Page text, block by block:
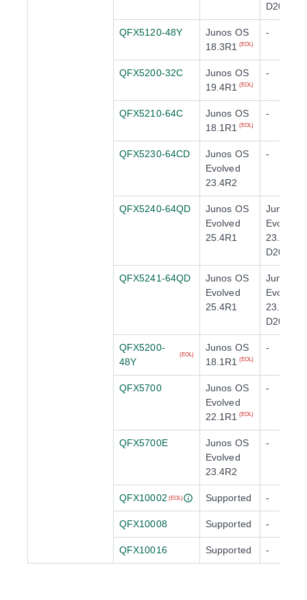
D20
QFX5120-48Y
Junos OS
18.3R1
(EOL)
-
QFX5200-32C
Junos OS
19.4R1
(EOL)
-
QFX5210-64C
Junos OS
18.1R1
(EOL)
-
QFX5230-64CD
Junos OS
Evolved
23.4R2
-
QFX5240-64QD
Junos OS
Evolved
25.4R1
Junos
Evolved
D20
QFX5241-64QD
Junos OS
Evolved
25.4R1
Junos
Evolved
D20
QFX5200-
48Y
(EOL)
Junos OS
18.1R1
(EOL)
-
QFX5700
Junos OS
Evolved
22.1R1
(EOL)
-
QFX5700E
Junos OS
Evolved
23.4R2
-
QFX10002 (EOL) Supported -
QFX10008 Supported -
QFX10016 Supported -